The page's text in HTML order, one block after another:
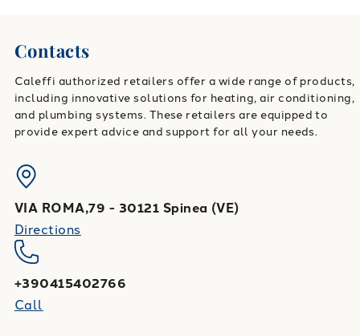
Contacts
Caleffi authorized retailers offer a wide range of products,
including innovative solutions for heating, air conditioning,
and plumbing systems. These retailers are equipped to
provide expert advice and support for all your needs.
VIA ROMA,79 - 30121 Spinea (VE)
Directions
+390415402766
Call